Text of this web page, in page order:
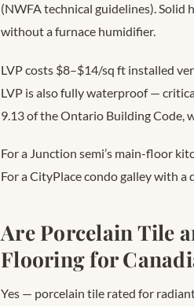
(NWFA technical guidelines). Solid
without a furnace humidifier.
LVP costs $8–$14/sq ft installed
LVP is also fully waterproof —
9.13 of the Ontario Building Code,
For a Junction semi’s main-floor
For a CityPlace condo galley with a
Are Porcelain Tile
Flooring for
Yes — porcelain tile rated for